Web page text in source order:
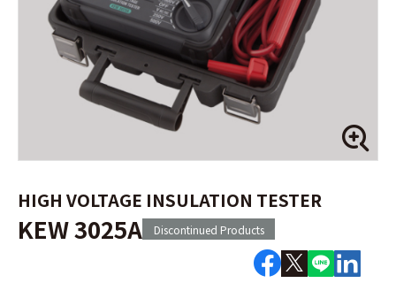
HIGH VOLTAGE INSULATION TESTER
KEW 3025A Discontinued Products